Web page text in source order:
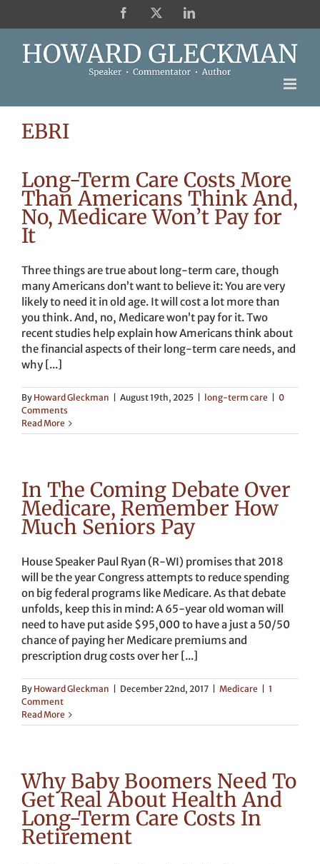
Facebook LinkedIn
EBRI
Long-Term Care Costs More
Than Americans Think And,
No, Medicare Won’t Pay for
It
Three things are true about long-term care, though
many Americans don’t want to believe it: You are very
likely to need it in old age. It will cost a lot more than
you think. And, no, Medicare won’t pay for it. Two
recent studies help explain how Americans think about
the financial aspects of their long-term care needs, and
why [...]
By Howard Gleckman August 19th, 2025 long-term care
0
Comments
Read More
In The Coming Debate Over
Medicare, Remember How
Much Seniors Pay
House Speaker Paul Ryan (R-WI) promises that 2018
will be the year Congress attempts to reduce spending
on big federal programs like Medicare. As that debate
unfolds, keep this in mind: A 65-year old woman will
need to have put aside $95,000 to have a just a 50/50
chance of paying her Medicare premiums and
prescription drug costs over her [...]
By Howard Gleckman December 22nd, 2017 Medicare
1
Comment
Read More
Why Baby Boomers Need To
Get Real About Health And
Long-Term Care Costs In
Retirement